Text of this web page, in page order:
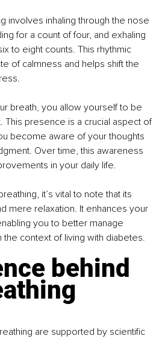
involves inhaling through the nose
for a count of four, and exhaling
to eight counts. This rhythmic
of calmness and helps shift the
breath, you allow yourself to be
This presence is a crucial aspect of
become aware of your thoughts
Over time, this awareness
in your daily life.
it’s vital to note that its
mere relaxation. It enhances your
you to better manage
context of living with diabetes.
behind
are supported by scientific